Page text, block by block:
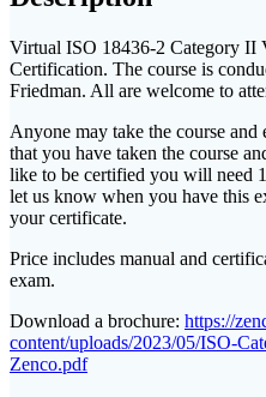
Virtual ISO 18436-2 Category II
Certification. The course is
Friedman. All are welcome to
Anyone may take the course
that you have taken the course
like to be certified you will need
let us know when you have this
your certificate.
Price includes manual and
exam.
Download a brochure: https://
content/uploads/2023/05/ISO-
Zenco.pdf